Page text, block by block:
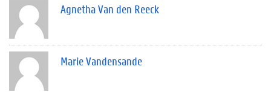
Agnetha Van den Reeck
Marie Vandensande